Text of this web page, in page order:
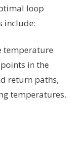
loop
include:
temperature
in the
return paths,
temperatures.